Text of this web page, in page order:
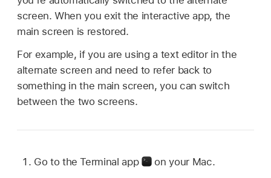
screen. When you exit the interactive app, the
main screen is restored.
For example, if you are using a text editor in the
alternate screen and need to refer back to
something in the main screen, you can switch
between the two screens.
Go to the Terminal app
on your Mac.